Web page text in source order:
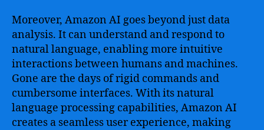
Moreover, Amazon AI goes beyond just data
analysis. It can understand and respond to
natural language, enabling more intuitive
interactions between humans and machines.
Gone are the days of rigid commands and
cumbersome interfaces. With its natural
language processing capabilities, Amazon AI
creates a seamless user experience, making